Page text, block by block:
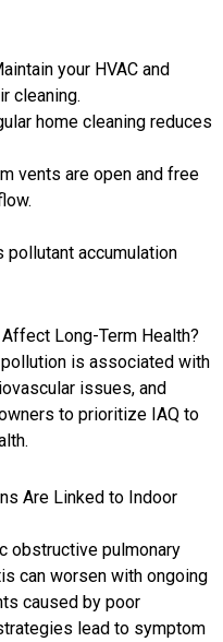
your HVAC and
cleaning.
home cleaning reduces
vents are open and free
accumulation
Long-Term Health?
is associated with
issues, and
to prioritize IAQ to
Are Linked to Indoor
obstructive pulmonary
can worsen with ongoing
caused by poor
lead to symptom